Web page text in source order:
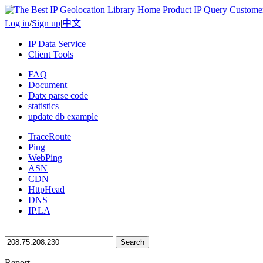
Home Product IP Query
Log in/Sign up|中文
IP Data Service
Client Tools
FAQ
Document
Datx parse code
statistics
update db example
TraceRoute
Ping
WebPing
ASN
CDN
HttpHead
DNS
IP.LA
Search